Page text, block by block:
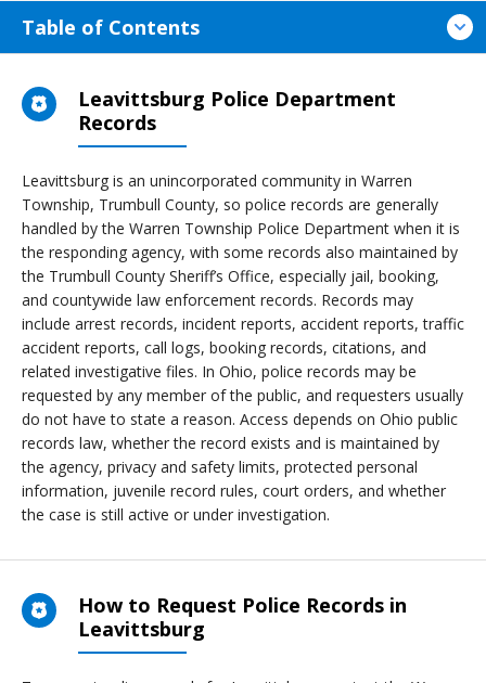
Table of Contents
Leavittsburg Police Department
Records
Leavittsburg is an unincorporated community in Warren
Township, Trumbull County, so police records are generally
handled by the Warren Township Police Department when it is
the responding agency, with some records also maintained by
the Trumbull County Sheriff’s Office, especially jail, booking,
and countywide law enforcement records. Records may
include arrest records, incident reports, accident reports, traffic
accident reports, call logs, booking records, citations, and
related investigative files. In Ohio, police records may be
requested by any member of the public, and requesters usually
do not have to state a reason. Access depends on Ohio public
records law, whether the record exists and is maintained by
the agency, privacy and safety limits, protected personal
information, juvenile record rules, court orders, and whether
the case is still active or under investigation.
How to Request Police Records in
Leavittsburg